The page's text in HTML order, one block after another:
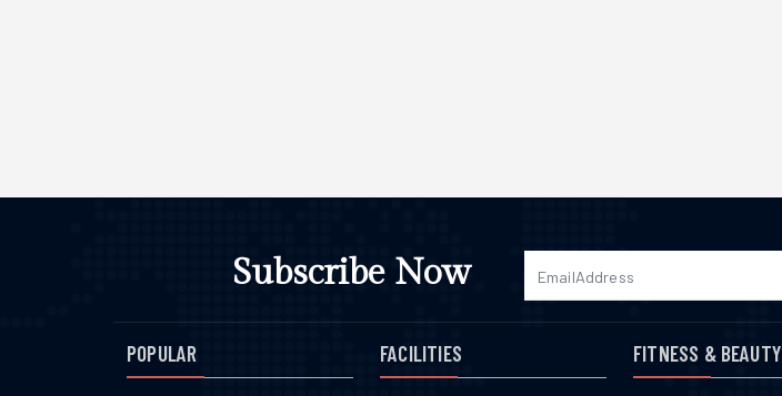
Subscribe Now
POPULAR FACILITIES FITNESS & BEAUTY